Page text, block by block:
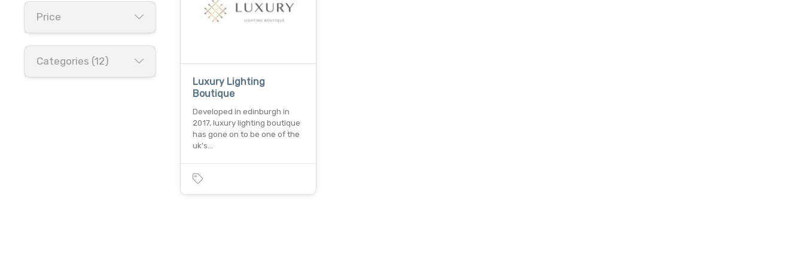
Price
Categories (12)
Luxury Lighting
Boutique
Developed in edinburgh in
2017, luxury lighting boutique
has gone on to be one of the
uk's…